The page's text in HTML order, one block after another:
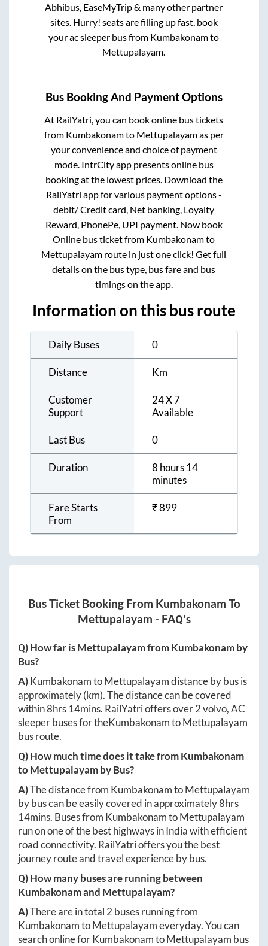
Abhibus, EaseMyTrip & many other partner
sites. Hurry! seats are filling up fast, book
your ac sleeper bus from Kumbakonamto
Mettupalayam.
Bus Booking And Payment Options
At RailYatri, you can book online bus tickets
from Kumbakonamto Mettupalayamas per
your convenience and choice of payment
mode. IntrCity app presents online bus
booking at the lowest prices. Download the
RailYatri app for various payment options -
debit/ Credit card, Net banking, Loyalty
Reward, PhonePe, UPI payment. Now book
Online bus ticket from Kumbakonamto
Mettupalayam route in just one click! Get full
details on the bus type, bus fare and bus
timings on the app.
Information on this bus route
Daily Buses 0
Distance Km
Customer
Support
24 X 7
Available
Last Bus 0
Duration
8 hours 14
minutes
Fare Starts
From
₹899
Bus Ticket Booking From Kumbakonam To
Mettupalayam - FAQ's
Q) How far isMettupalayamfromKumbakonamby
Bus?
A)KumbakonamtoMettupalayamdistance by bus is
approximately(km). The distance can be covered
within8hrs 14mins. RailYatri offers over2volvo, AC
sleeper buses for theKumbakonamtoMettupalayam
bus route.
Q) How much time does it take fromKumbakonam
toMettupalayamby Bus?
A)The distance from KumbakonamtoMettupalayam
by bus can be easily covered in approximately8hrs
14mins. Buses from KumbakonamtoMettupalayam
run on one of the best highways in India with efficient
road connectivity. RailYatri offers you the best
journey route and travel experience by bus.
Q) How many buses are running between
Kumbakonamand Mettupalayam?
A)There are in total 2 buses running from
KumbakonamtoMettupalayameveryday. You can
search online forKumbakonamtoMettupalayam bus